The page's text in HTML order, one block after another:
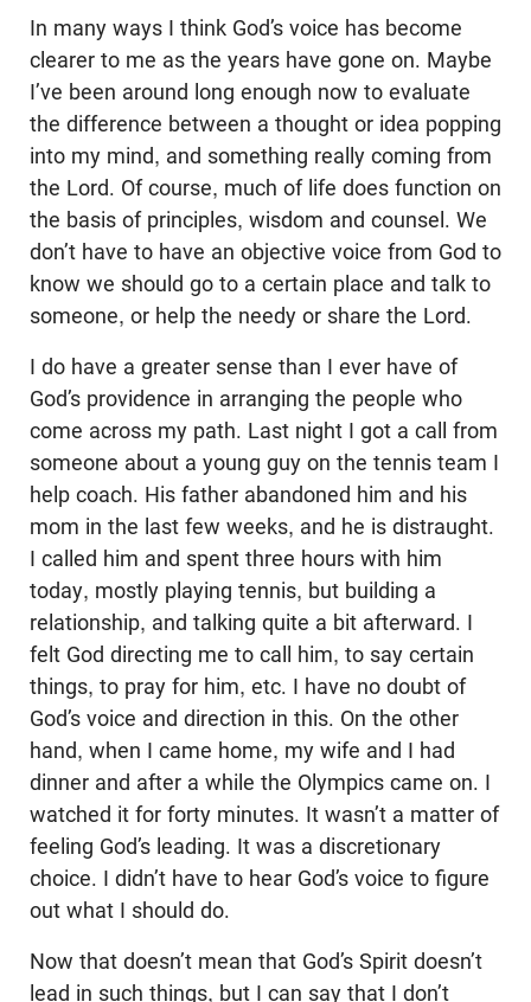
In many ways I think God’s voice has become
clearer to me as the years have gone on. Maybe
I’ve been around long enough now to evaluate
the difference between a thought or idea popping
into my mind, and something really coming from
the Lord. Of course, much of life does function on
the basis of principles, wisdom and counsel. We
don’t have to have an objective voice from God to
know we should go to a certain place and talk to
someone, or help the needy or share the Lord.
I do have a greater sense than I ever have of
God’s providence in arranging the people who
come across my path. Last night I got a call from
someone about a young guy on the tennis team I
help coach. His father abandoned him and his
mom in the last few weeks, and he is distraught.
I called him and spent three hours with him
today, mostly playing tennis, but building a
relationship, and talking quite a bit afterward. I
felt God directing me to call him, to say certain
things, to pray for him, etc. I have no doubt of
God’s voice and direction in this. On the other
hand, when I came home, my wife and I had
dinner and after a while the Olympics came on. I
watched it for forty minutes. It wasn’t a matter of
feeling God’s leading. It was a discretionary
choice. I didn’t have to hear God’s voice to figure
out what I should do.
Now that doesn’t mean that God’s Spirit doesn’t
lead in such things, but I can say that I don’t